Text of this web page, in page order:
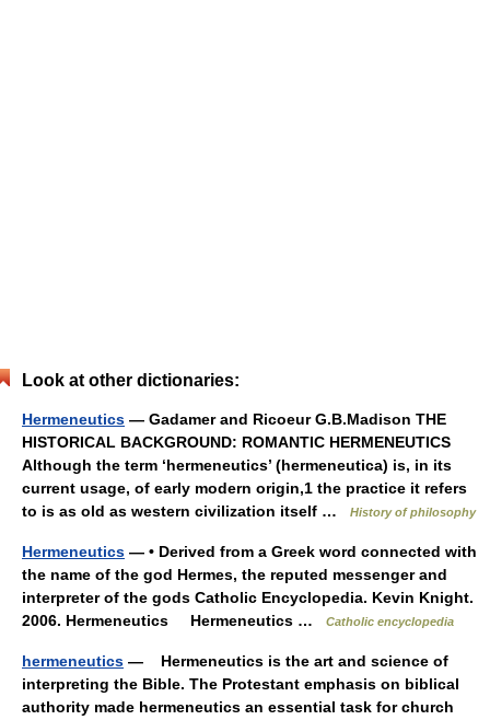
Look at other dictionaries:
Hermeneutics — Gadamer and Ricoeur G.B.Madison THE
HISTORICAL BACKGROUND: ROMANTIC HERMENEUTICS
Although the term ‘hermeneutics’ (hermeneutica) is, in its
current usage, of early modern origin,1 the practice it refers
to is as old as western civilization itself …
History of philosophy
Hermeneutics — • Derived from a Greek word connected with
the name of the god Hermes, the reputed messenger and
interpreter of the gods Catholic Encyclopedia. Kevin Knight.
2006. Hermeneutics Hermeneutics …
Catholic encyclopedia
hermeneutics — Hermeneutics is the art and science of
interpreting the Bible. The Protestant emphasis on biblical
authority made hermeneutics an essential task for church